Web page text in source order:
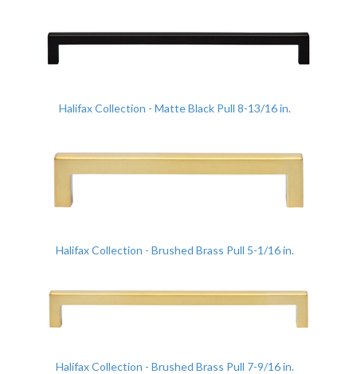
Halifax Collection - Matte Black Pull 8-13/16 in.
Halifax Collection - Brushed Brass Pull 5-1/16 in.
Halifax Collection - Brushed Brass Pull 7-9/16 in.